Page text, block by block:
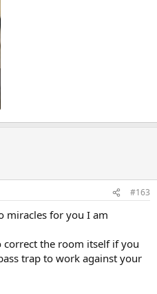
#163
miracles for you I am
correct the room itself if you
trap to work against your